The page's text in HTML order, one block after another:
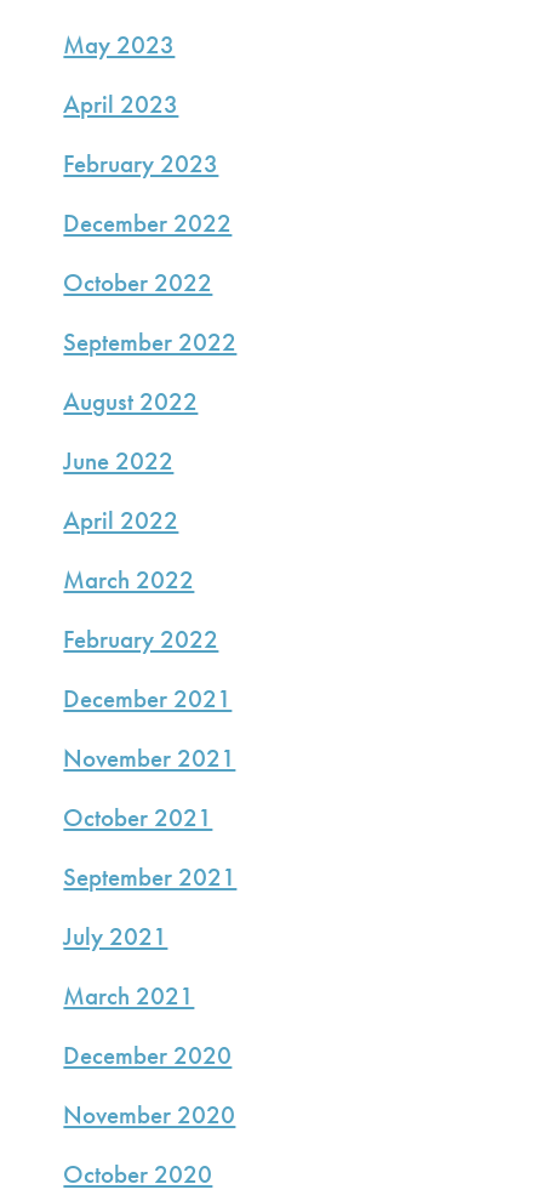
May 2023
April 2023
February 2023
December 2022
October 2022
September 2022
August 2022
June 2022
April 2022
March 2022
February 2022
December 2021
November 2021
October 2021
September 2021
July 2021
March 2021
December 2020
November 2020
October 2020